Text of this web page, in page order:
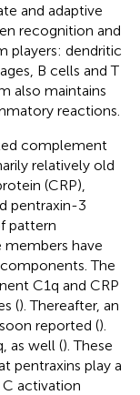
and adaptive
recognition and
players: dendritic
B cells and T
also maintains
reactions.
complement
relatively old
(CRP),
pentraxin-3
pattern
have
The
C1q and CRP
(). Thereafter, an
reported ().
as well (). These
pentraxins play a
activation